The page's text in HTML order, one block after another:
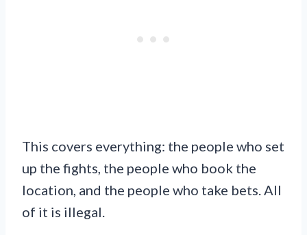
This covers everything: the people who set
up the fights, the people who book the
location, and the people who take bets. All
of it is illegal.